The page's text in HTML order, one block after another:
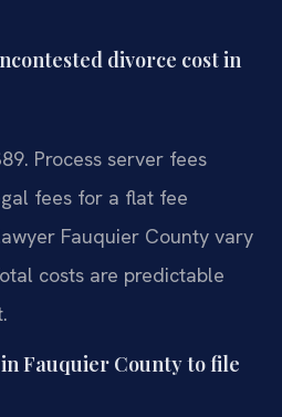
divorce cost in
Process server fees
fees for a flat fee
Fauquier County vary
costs are predictable
Fauquier County to file